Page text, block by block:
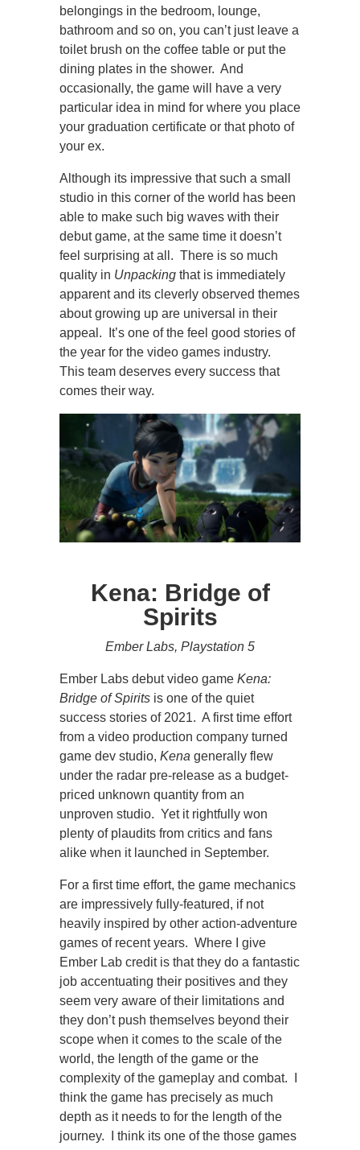
belongings in the bedroom, lounge,
bathroom and so on, you can’t just leave a
toilet brush on the coffee table or put the
dining plates in the shower. And
occasionally, the game will have a very
particular idea in mind for where you place
your graduation certificate or that photo of
your ex.
Although its impressive that such a small
studio in this corner of the world has been
able to make such big waves with their
debut game, at the same time it doesn’t
feel surprising at all. There is so much
quality in Unpacking that is immediately
apparent and its cleverly observed themes
about growing up are universal in their
appeal. It’s one of the feel good stories of
the year for the video games industry.
This team deserves every success that
comes their way.
Kena: Bridge of
Spirits
Ember Labs, Playstation 5
Ember Labs debut video game Kena:
Bridge of Spirits is one of the quiet
success stories of 2021. A first time effort
from a video production company turned
game dev studio, Kena generally flew
under the radar pre-release as a budget-
priced unknown quantity from an
unproven studio. Yet it rightfully won
plenty of plaudits from critics and fans
alike when it launched in September.
For a first time effort, the game mechanics
are impressively fully-featured, if not
heavily inspired by other action-adventure
games of recent years. Where I give
Ember Lab credit is that they do a fantastic
job accentuating their positives and they
seem very aware of their limitations and
they don’t push themselves beyond their
scope when it comes to the scale of the
world, the length of the game or the
complexity of the gameplay and combat. I
think the game has precisely as much
depth as it needs to for the length of the
journey. I think its one of the those games